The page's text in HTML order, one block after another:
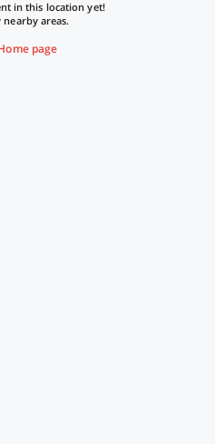
in this location yet!
nearby areas.
page